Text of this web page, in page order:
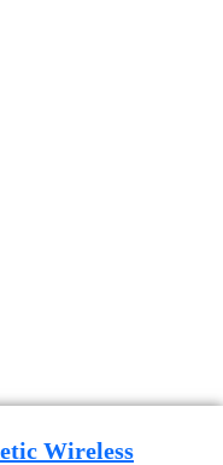
Wireless